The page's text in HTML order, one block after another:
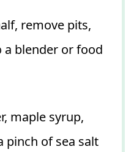
remove pits,
a blender or food
maple syrup,
pinch of sea salt